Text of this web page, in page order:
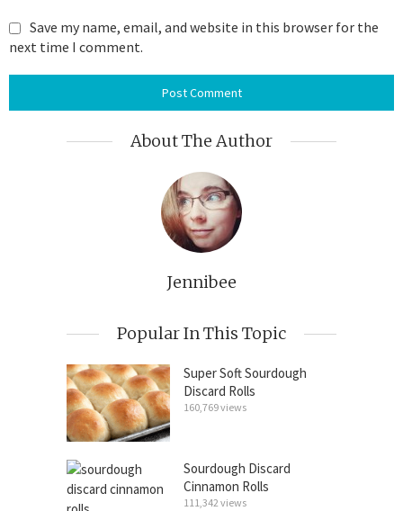
Save my name, email, and website in this browser for the
next time I comment.
About The Author
Jennibee
Popular In This Topic
Super Soft Sourdough
Discard Rolls
160,769 views
Sourdough Discard
Cinnamon Rolls
111,342 views